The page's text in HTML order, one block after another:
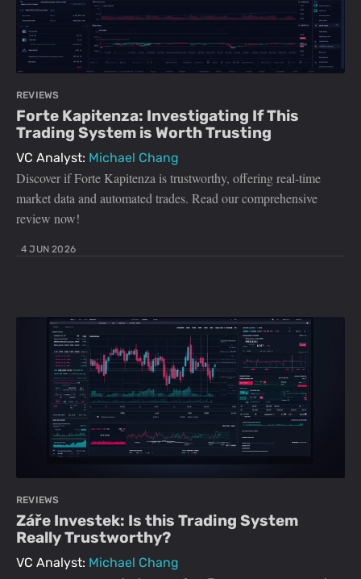
REVIEWS
Forte Kapitenza: Investigating If This
Trading System is Worth Trusting
VC Analyst: Michael Chang
Discover if Forte Kapitenza is trustworthy, offering real-time
market data and automated trades. Read our comprehensive
review now!
4 JUN 2026
REVIEWS
Záře Investek: Is this Trading System
Really Trustworthy?
VC Analyst: Michael Chang